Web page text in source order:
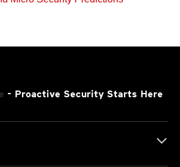
- Proactive Security Starts Here